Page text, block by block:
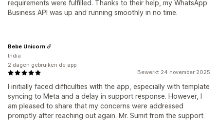
requirements were fulfilled. Thanks to their help, my WhatsApp
Business API was up and running smoothly in no time.
Bewerkt 24 november 2025
I initially faced difficulties with the app, especially with template
syncing to Meta and a delay in support response. However, I
am pleased to share that my concerns were addressed
promptly after reaching out again. Mr. Sumit from the support
Bebe Unicorn
India
2 dagen gebruiken de app